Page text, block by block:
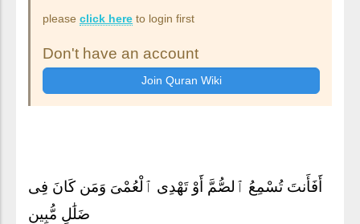
please click here to login first
Don't have an account
أَفَأَنتَ تُسْمِعُ ٱلصُّمَّ أَوْ تَهْدِى ٱلْعُمْىَ وَمَن كَانَ فِى
ضَلَٰلٍ مُّبِينٍ